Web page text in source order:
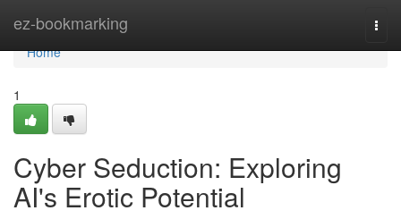
ez-bookmarking
Home
Home
1
Cyber Seduction: Exploring
AI's Erotic Potential